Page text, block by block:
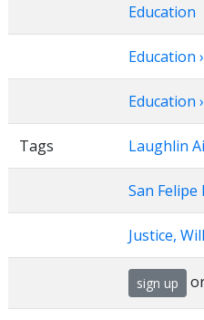
Education
Education
Education
Tags Laughlin
San
Justice,
sign up